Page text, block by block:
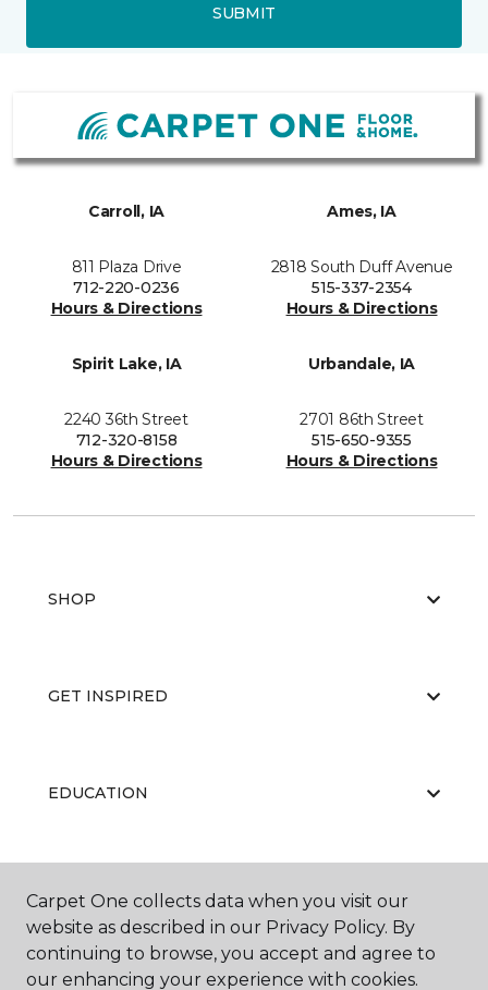
SUBMIT
Carroll, IA
811 Plaza Drive
712-220-0236
Hours & Directions
Ames, IA
2818 South Duff Avenue
515-337-2354
Hours & Directions
Spirit Lake, IA
2240 36th Street
712-320-8158
Hours & Directions
Urbandale, IA
2701 86th Street
515-650-9355
Hours & Directions
SHOP
GET INSPIRED
EDUCATION
ABOUT US
Carpet One collects data when you visit our
website as described in our Privacy Policy. By
continuing to browse, you accept and agree to
our enhancing your experience with cookies.